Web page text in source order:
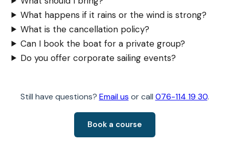
What happens if it rains or the wind is strong?
What is the cancellation policy?
Can I book the boat for a private group?
Do you offer corporate sailing events?
Still have questions? Email us or call 076-114 19 30.
Book a course